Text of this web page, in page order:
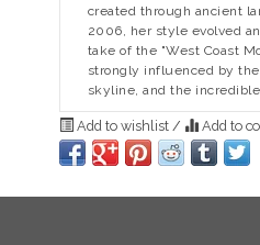
created through ancient
2006, her style evolved
take of the "West Coast
strongly influenced by
skyline, and the
Add to wishlist / Add to